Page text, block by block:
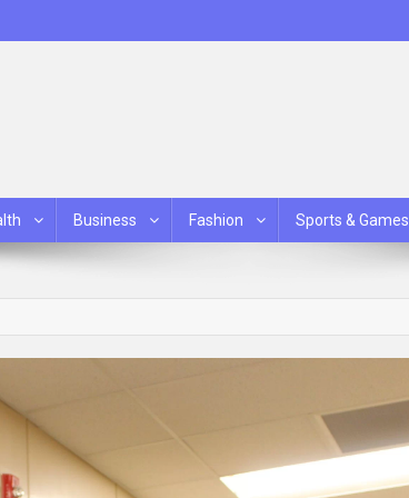
Business Fashion Sports & Games